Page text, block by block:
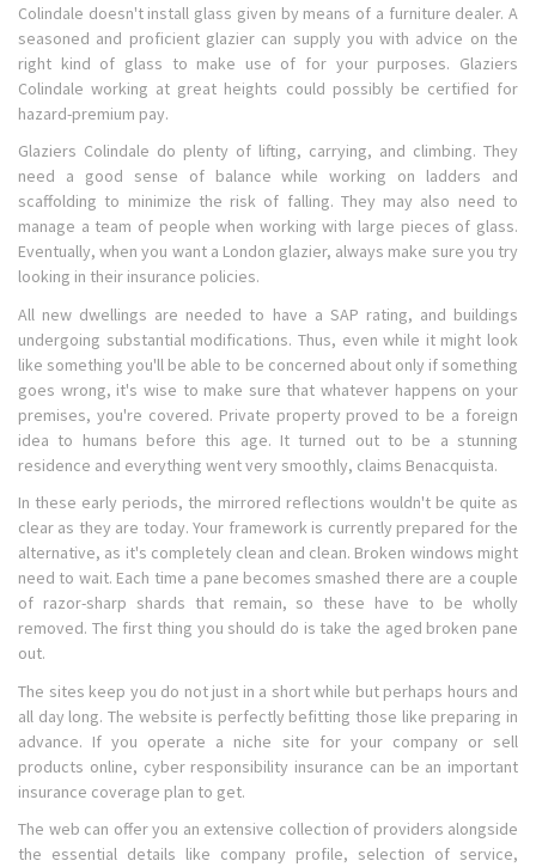
Colindale doesn't install glass given by means of a furniture dealer. A
seasoned and proficient glazier can supply you with advice on the
right kind of glass to make use of for your purposes. Glaziers
Colindale working at great heights could possibly be certified for
hazard-premium pay.
Glaziers Colindale do plenty of lifting, carrying, and climbing. They
need a good sense of balance while working on ladders and
scaffolding to minimize the risk of falling. They may also need to
manage a team of people when working with large pieces of glass.
Eventually, when you want a London glazier, always make sure you try
looking in their insurance policies.
All new dwellings are needed to have a SAP rating, and buildings
undergoing substantial modifications. Thus, even while it might look
like something you'll be able to be concerned about only if something
goes wrong, it's wise to make sure that whatever happens on your
premises, you're covered. Private property proved to be a foreign
idea to humans before this age. It turned out to be a stunning
residence and everything went very smoothly, claims Benacquista.
In these early periods, the mirrored reflections wouldn't be quite as
clear as they are today. Your framework is currently prepared for the
alternative, as it's completely clean and clean. Broken windows might
need to wait. Each time a pane becomes smashed there are a couple
of razor-sharp shards that remain, so these have to be wholly
removed. The first thing you should do is take the aged broken pane
out.
The sites keep you do not just in a short while but perhaps hours and
all day long. The website is perfectly befitting those like preparing in
advance. If you operate a niche site for your company or sell
products online, cyber responsibility insurance can be an important
insurance coverage plan to get.
The web can offer you an extensive collection of providers alongside
the essential details like company profile, selection of service,